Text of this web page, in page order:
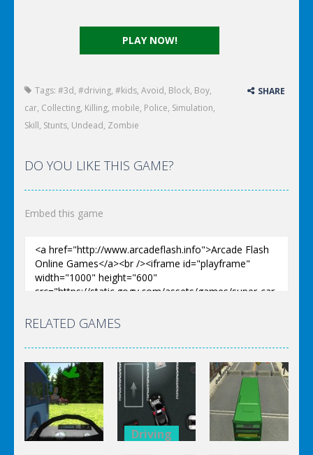
PLAY NOW!
Tags: #3d, #driving, #kids, Avoid, Block, Boy,
car, Collecting, Killing, mobile, Police, Simulation,
Skill, Stunts, Undead, Zombie
SHARE
DO YOU LIKE THIS GAME?
Embed this game
RELATED GAMES
Driving
Driving
Driving